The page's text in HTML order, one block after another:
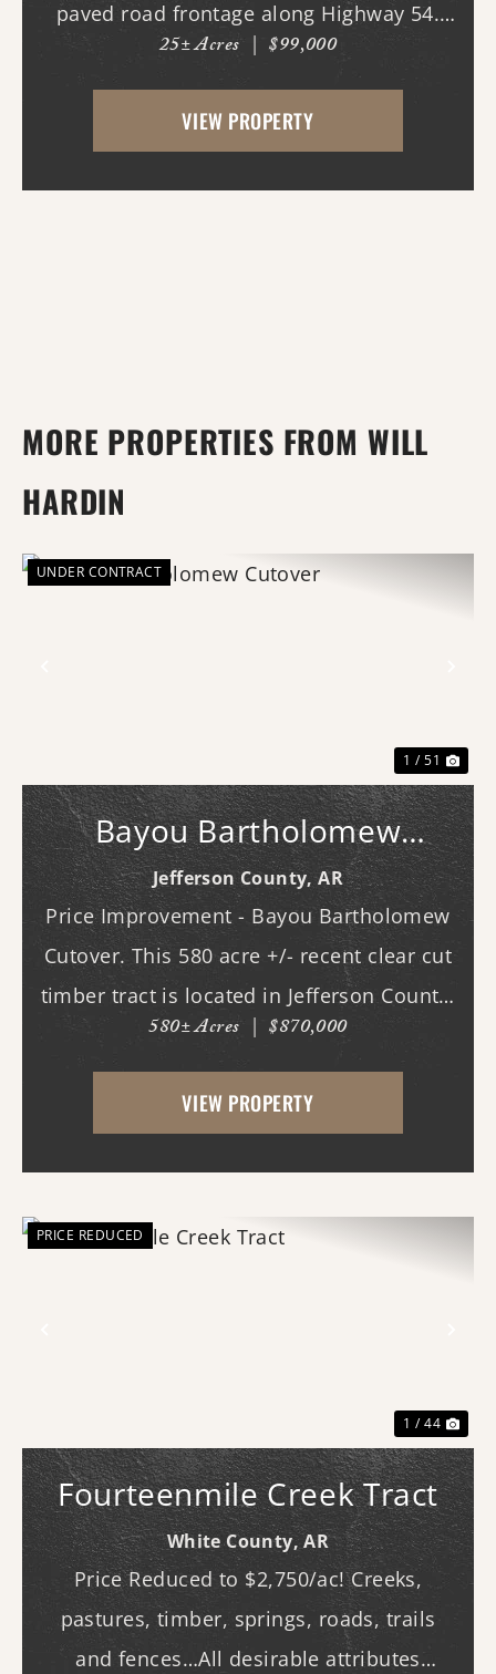
paved road frontage along Highway 54.
The property features a cleared homesite
area near the road, making it ideal for
building your dream home, while the back
25± Acres | $99,000
VIEW PROPERTY
MORE PROPERTIES FROM WILL
HARDIN
UNDER CONTRACT
1 / 51
Bayou Bartholomew
Cutover
Jefferson County,AR
Price Improvement - Bayou Bartholomew
Cutover. This 580 acre +/- recent clear cut
timber tract is located in Jefferson County,
AR just west of White Hall & Pine Bluff.
With frontage on both Princeton Pike
(southern access) and Curley Dr.
580± Acres | $870,000
VIEW PROPERTY
PRICE REDUCED
1 / 44
Fourteenmile Creek Tract
White County,AR
Price Reduced to $2,750/ac! Creeks,
pastures, timber, springs, roads, trails
and fences…All desirable attributes